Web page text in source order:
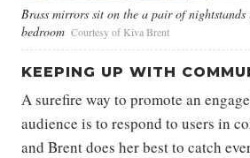
Brass mirrors sit on the a pair of
bedroom Courtesy of Kiva Brent
KEEPING UP WITH
A surefire way to promote an
audience is to respond to users in
and Brent does her best to catch